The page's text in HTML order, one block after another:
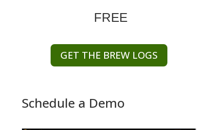
FREE
GET THE BREW LOGS
Schedule a Demo